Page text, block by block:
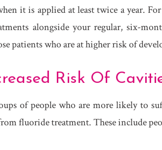
it is applied at least twice a year.
alongside your regular, six-
patients who are at higher risk of
Risk Of
of people who are more likely to
fluoride treatment. These include